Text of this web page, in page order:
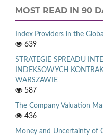
MOST READ IN 90
Index Providers in the
639
STRATEGIE SPREADU
INDEKSOWYCH
WARSZAWIE
587
The Company Valuation
436
Money and Uncertainty of